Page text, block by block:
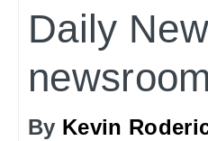
Daily
newsroom
By Kevin